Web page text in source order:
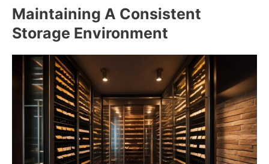
Maintaining A Consistent
Storage Environment